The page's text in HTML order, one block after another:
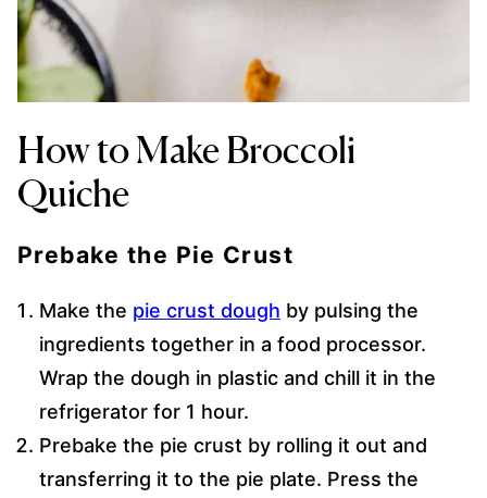
How to Make Broccoli
Quiche
Prebake the Pie Crust
Make the pie crust dough by pulsing the
ingredients together in a food processor.
Wrap the dough in plastic and chill it in the
refrigerator for 1 hour.
Prebake the pie crust by rolling it out and
transferring it to the pie plate. Press the